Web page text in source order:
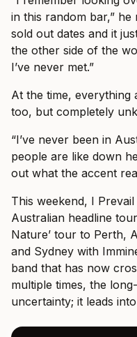
in this random bar,” he
sold out dates and it
the other side of the
I’ve never met.”
At the time, everything
too, but completely
“I’ve never been in
people are like down
out what the accent
This weekend, I
Australian headline
Nature’ tour to Perth,
and Sydney with
band that has now
multiple times, the
uncertainty; it leads